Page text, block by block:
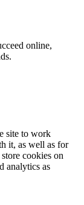
online,
site to work
it, as well as for
cookies on
analytics as